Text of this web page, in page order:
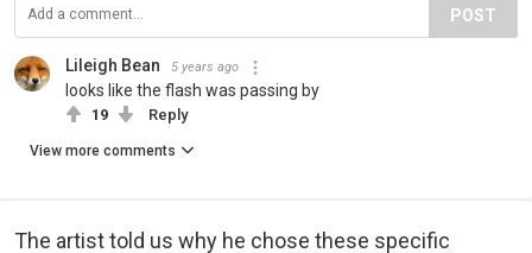
POST
Lileigh Bean 5 years ago
looks like the flash was passing by
19 Reply
View more comments
The artist told us why he chose these specific